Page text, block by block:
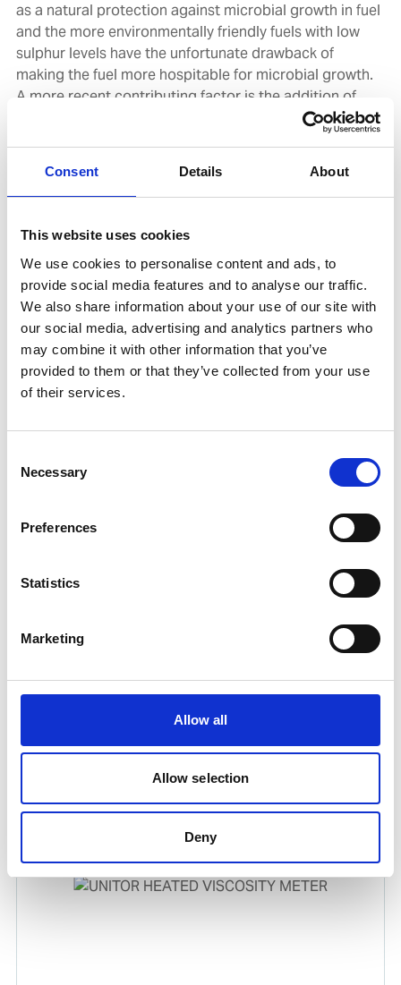
Consent Details About
This website uses cookies
We use cookies to personalise content and ads, to
provide social media features and to analyse our traffic.
We also share information about your use of our site with
our social media, advertising and analytics partners who
may combine it with other information that you’ve
provided to them or that they’ve collected from your use
of their services.
Selection
Necessary
Preferences
Statistics
Marketing
Allow all
Allow selection
Deny
as a natural protection against microbial growth in fuel
and the more environmentally friendly fuels with low
sulphur levels have the unfortunate drawback of
making the fuel more hospitable for microbial growth.
A more recent contributing factor is the addition of
FAME (Fatty Acid Methyl Esters) to the distillate fuels.
The FAME is a biofuel component and greatly enhances
drawback of increasing microbial growth in a fuel.
Furthermore, proper fuel hygiene is becoming more
is important. The microorganisms need the water to be
able to live and thrive. Regular testing for the presence
of microorganisms is also an important part to keep
contaminations at bay.
Product number:764493
UNITOR DENSITY METER
A fast and reliable device to accurately determine the
density of fuels from 800-1010 kg/m³ @ 15°C (ISO Fuel
Grades DMA to RML 55).
Product number:773152